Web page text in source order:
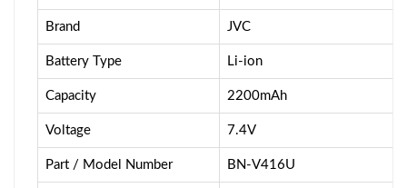
Brand JVC
Battery Type Li-ion
Capacity 2200mAh
Voltage 7.4V
Part / Model Number BN-V416U